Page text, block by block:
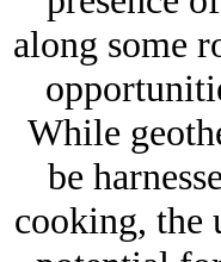
along some
While
be
cooking, the